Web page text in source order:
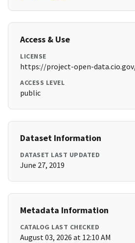
Access & Use
LICENSE
https://project-open-
ACCESS LEVEL
public
Dataset Information
DATASET LAST UPDATED
June 27, 2019
Metadata Information
CATALOG LAST CHECKED
August 03, 2026 at 12:10 AM